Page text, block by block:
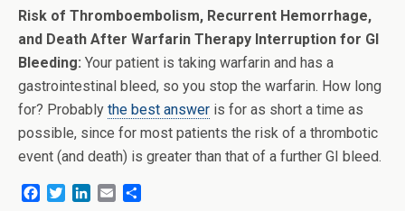
Risk of Thromboembolism, Recurrent Hemorrhage,
and Death After Warfarin Therapy Interruption for GI
Bleeding: Your patient is taking warfarin and has a
gastrointestinal bleed, so you stop the warfarin. How long
for? Probably the best answer is for as short a time as
possible, since for most patients the risk of a thrombotic
event (and death) is greater than that of a further GI bleed.